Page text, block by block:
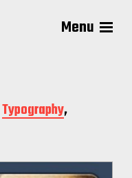
Menu
Typography,